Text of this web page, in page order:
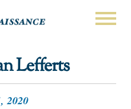
Lefferts
2020